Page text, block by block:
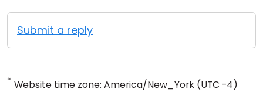
Submit a reply
* Website time zone: America/New_York (UTC -4)